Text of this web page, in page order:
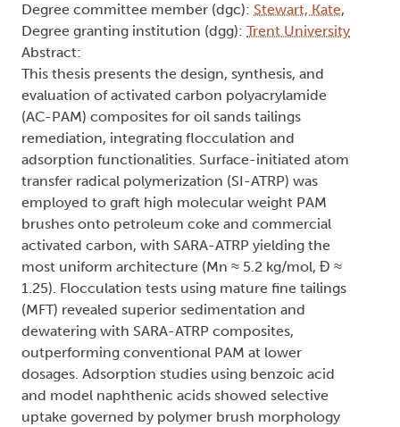
Degree committee member (dgc): Stewart, Kate,
Degree granting institution (dgg): Trent University
Abstract:
This thesis presents the design, synthesis, and
evaluation of activated carbon polyacrylamide
(AC-PAM) composites for oil sands tailings
remediation, integrating flocculation and
adsorption functionalities. Surface-initiated atom
transfer radical polymerization (SI-ATRP) was
employed to graft high molecular weight PAM
brushes onto petroleum coke and commercial
activated carbon, with SARA-ATRP yielding the
most uniform architecture (Mn ≈ 5.2 kg/mol, Đ ≈
1.25). Flocculation tests using mature fine tailings
(MFT) revealed superior sedimentation and
dewatering with SARA-ATRP composites,
outperforming conventional PAM at lower
dosages. Adsorption studies using benzoic acid
and model naphthenic acids showed selective
uptake governed by polymer brush morphology